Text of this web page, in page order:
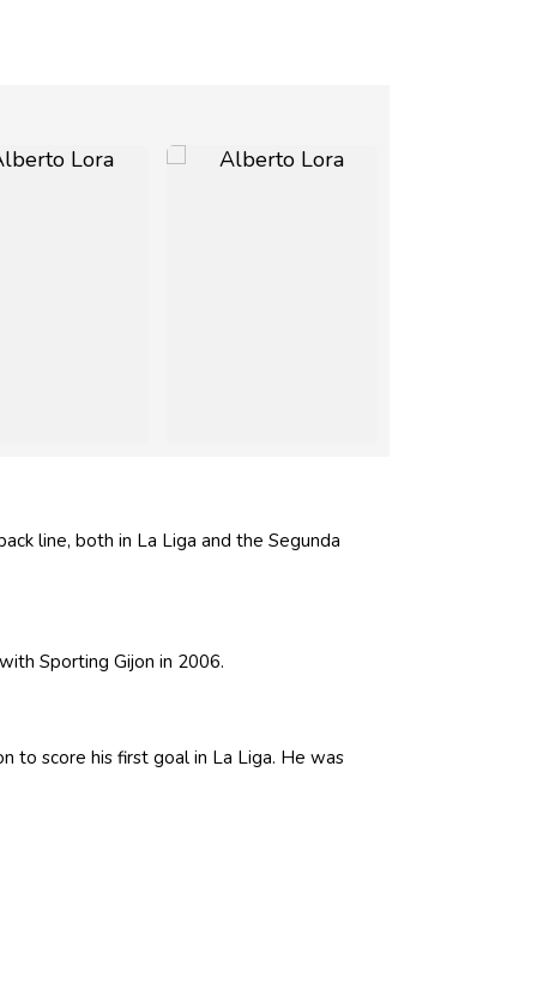
line, both in La Liga and the Segunda
Sporting Gijon in 2006.
to score his first goal in La Liga. He was